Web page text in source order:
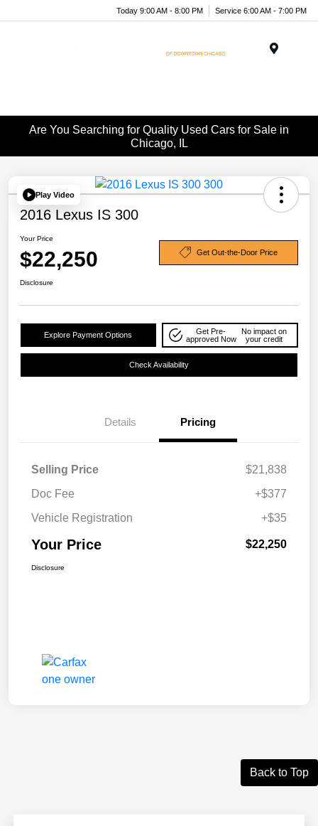
Today 9:00 AM - 8:00 PM Service 6:00 AM - 7:00 PM
Are You Searching for Quality Used Cars for Sale in
Chicago, IL
Play Video
2016 Lexus IS 300
Your Price
$22,250 Get Out-the-Door Price
Disclosure
Explore Payment Options
Get Pre-
approved Now
No impact on
your credit
Check Availability
Details Pricing
Selling Price
$21,838
Doc Fee
+$377
Vehicle Registration
+$35
Your Price $22,250
Disclosure
Back to Top